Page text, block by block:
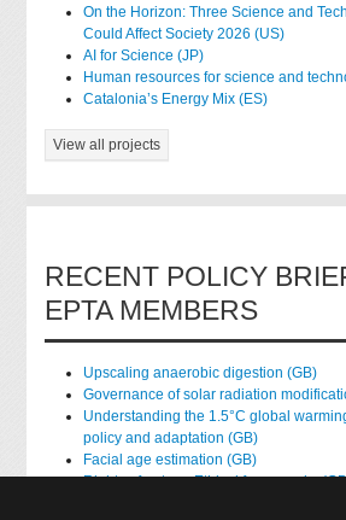
On the Horizon: Three Science and
Could Affect Society 2026 (US)
AI for Science (JP)
Human resources for science and
Catalonia’s Energy Mix (ES)
View all projects
RECENT POLICY
EPTA MEMBERS
Upscaling anaerobic digestion (GB)
Governance of solar radiation
Understanding the 1.5°C global
policy and adaptation (GB)
Facial age estimation (GB)
Rights of nature: Ethical frameworks